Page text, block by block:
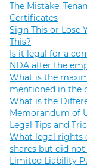
The Mistake:
Certificates
Sign This or Lose
This?
Is it legal for a
NDA after the
What is the
mentioned in the
What is the
Memorandum of
Legal Tips and
What legal rights
shares but did not
Limited Liability